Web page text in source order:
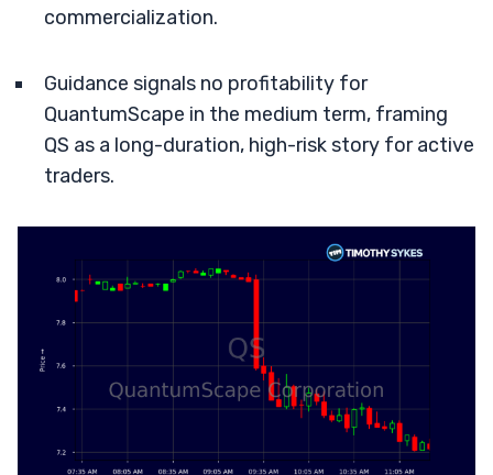
commercialization.
Guidance signals no profitability for
QuantumScape in the medium term, framing
QS as a long-duration, high-risk story for active
traders.